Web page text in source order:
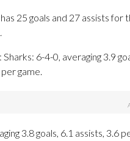
25 goals and 27 assists
Sharks: 6-4-0, averaging 3.9
game.
3.8 goals, 6.1 assists, 3.6